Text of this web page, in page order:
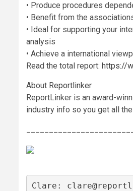
• Produce procedures
• Benefit from the
• Ideal for supporting your
analysis
• Achieve a international
Read the total report: https://
About Reportlinker
ReportLinker is an award-
industry info so you get all
Clare: